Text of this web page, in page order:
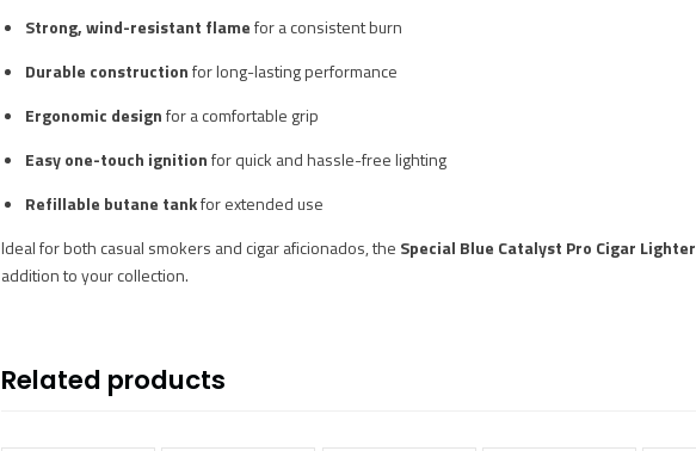
Strong, wind-resistant flamefor a consistent burn
Durable constructionfor long-lasting performance
Ergonomic designfor a comfortable grip
Easy one-touch ignitionfor quick and hassle-free lighting
Refillable butane tankfor extended use
Ideal for both casual smokers and cigar aficionados, the Special Blue Catalyst Pro Cigar Lighter
addition to your collection.
Related products